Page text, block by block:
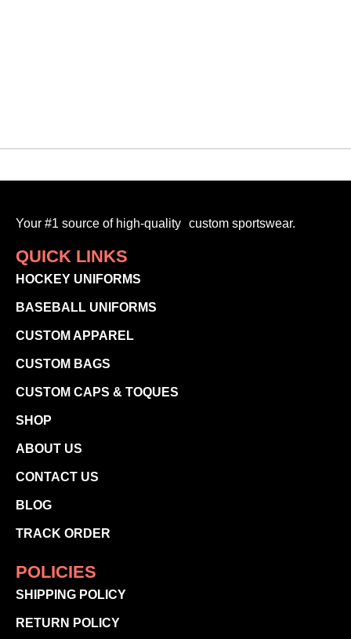
Your #1 source of high-quality custom sportswear.
QUICK LINKS
HOCKEY UNIFORMS
BASEBALL UNIFORMS
CUSTOM APPAREL
CUSTOM BAGS
CUSTOM CAPS & TOQUES
SHOP
ABOUT US
CONTACT US
BLOG
TRACK ORDER
POLICIES
SHIPPING POLICY
RETURN POLICY